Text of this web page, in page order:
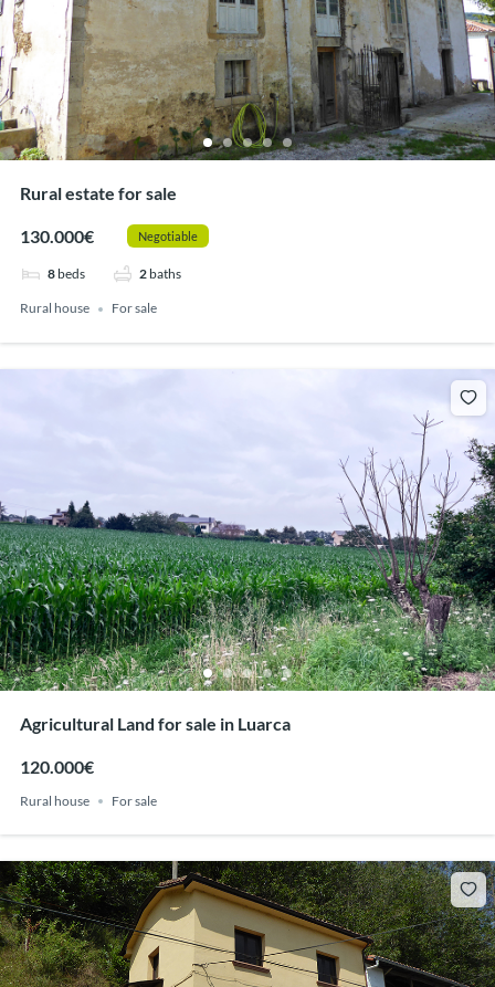
Rural estate for sale
130.000€ Negotiable
8 beds 2 baths
Rural house For sale
Agricultural Land for sale in Luarca
120.000€
Rural house For sale